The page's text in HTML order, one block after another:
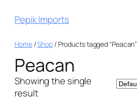
Pepik Imports
Home/Shop/ Products tagged “Peacan”
Peacan
Showing the single
result